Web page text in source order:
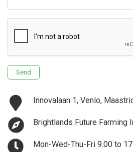
Send
Innovalaan 1, Venlo,
Brightlands Future Farming
Mon-Wed-Thu-Fri 9.00 to